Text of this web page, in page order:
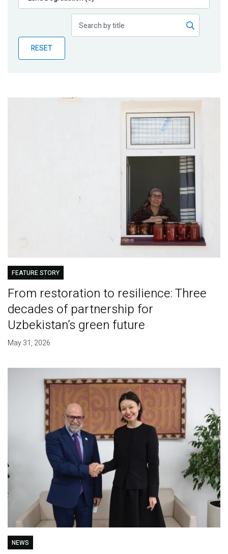
Publications
Partner News
RESET
FEATURE STORY
From restoration to resilience: Three
decades of partnership for
Uzbekistan’s green future
May 31, 2026
NEWS